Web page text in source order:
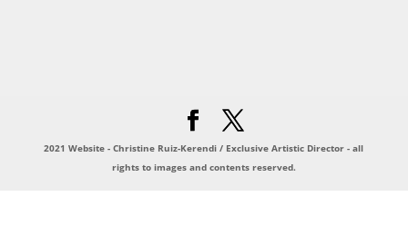
2021 Website - Christine Ruiz-Kerendi / Exclusive Artistic Director - all
rights to images and contents reserved.